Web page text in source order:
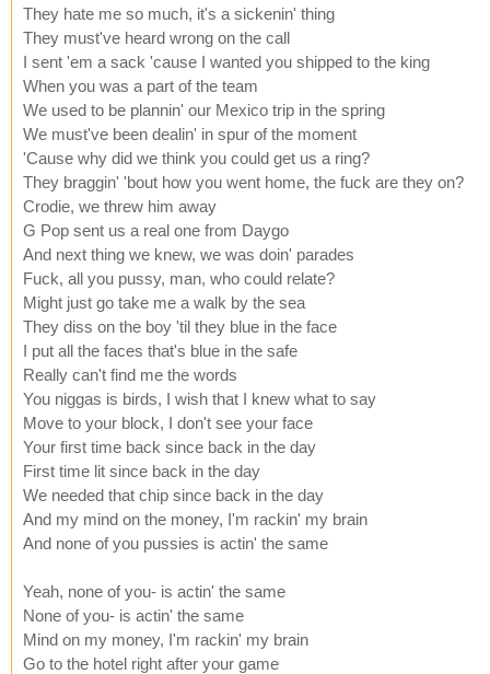
They hate me so much, it's a sickenin' thing
They must've heard wrong on the call
I sent 'em a sack 'cause I wanted you shipped to the king
When you was a part of the team
We used to be plannin' our Mexico trip in the spring
We must've been dealin' in spur of the moment
'Cause why did we think you could get us a ring?
They braggin' 'bout how you went home, the fuck are they on?
Crodie, we threw him away
G Pop sent us a real one from Daygo
And next thing we knew, we was doin' parades
Fuck, all you pussy, man, who could relate?
Might just go take me a walk by the sea
They diss on the boy 'til they blue in the face
I put all the faces that's blue in the safe
Really can't find me the words
You niggas is birds, I wish that I knew what to say
Move to your block, I don't see your face
Your first time back since back in the day
First time lit since back in the day
We needed that chip since back in the day
And my mind on the money, I'm rackin' my brain
And none of you pussies is actin' the same
Yeah, none of you- is actin' the same
None of you- is actin' the same
Mind on my money, I'm rackin' my brain
Go to the hotel right after your game